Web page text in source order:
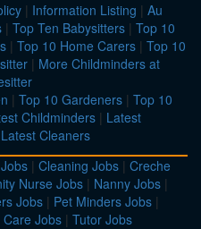
| Information Listing | Au
| Top Ten Babysitters | Top 10
| Top 10 Home Carers | Top 10
| More Childminders at
| Top 10 Gardeners | Top 10
Childminders | Latest
Latest Cleaners
| Cleaning Jobs | Creche
Nurse Jobs | Nanny Jobs |
Jobs | Pet Minders Jobs |
Care Jobs | Tutor Jobs